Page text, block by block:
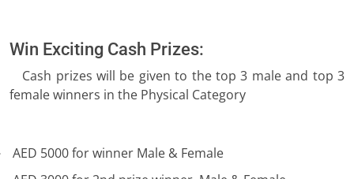
Win Exciting Cash Prizes:
Cash prizes will be given to the top 3 male and top 3
female winners in the Physical Category
AED 5000 for winner Male & Female